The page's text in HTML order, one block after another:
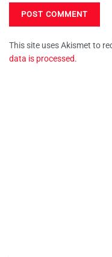
This site uses Akismet to
data is processed.